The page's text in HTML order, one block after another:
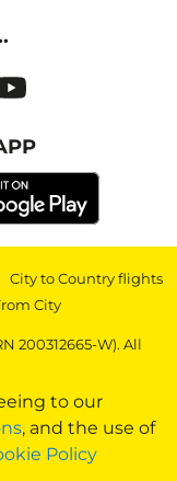
to our
, and the use of
Policy
City to Country flights
City
200312665-W). All